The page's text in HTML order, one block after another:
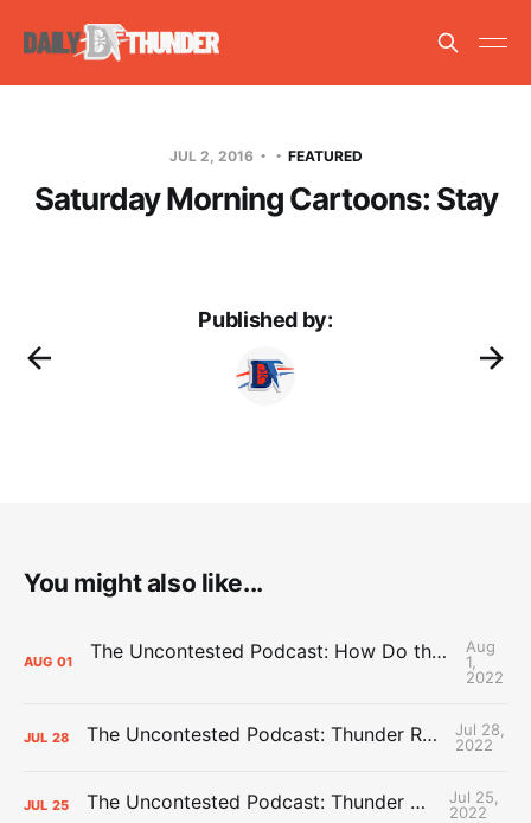
JUL 2, 2016 FEATURED
Saturday Morning Cartoons: Stay
Published by:
You might also like...
AUG 01 The Uncontested Podcast: How Do the Thunder Compete Next Year? + This or That
Aug
1,
2022
JUL 28 The Uncontested Podcast: Thunder Rebuild Check-In with Dan Favale
Jul 28,
2022
JUL 25 The Uncontested Podcast: Thunder Mid-Summer Over/Unders
Jul 25,
2022